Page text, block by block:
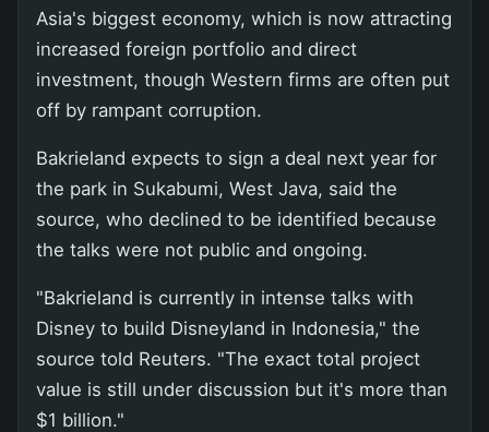
Asia's biggest economy, which is now attracting
increased foreign portfolio and direct
investment, though Western firms are often put
off by rampant corruption.
Bakrieland expects to sign a deal next year for
the park in Sukabumi, West Java, said the
source, who declined to be identified because
the talks were not public and ongoing.
"Bakrieland is currently in intense talks with
Disney to build Disneyland in Indonesia," the
source told Reuters. "The exact total project
value is still under discussion but it's more than
$1 billion."